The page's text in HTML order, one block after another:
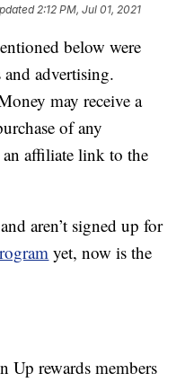
2:12 PM, Jul 01, 2021
below were
and advertising.
may receive a
of any
affiliate link to the
aren’t signed up for
yet, now is the
Up rewards members